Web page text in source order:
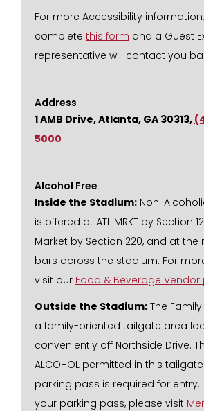
For more Accessibility
complete this form and a Guest
representative will contact you
Address
1 AMB Drive, Atlanta, GA 30313,
5000
Alcohol Free
Inside the Stadium: Non-
is offered at ATL MRKT by Section
Market by Section 220, and at
bars across the stadium. For
visit our Food & Beverage Vendor
Outside the Stadium: The
a family-oriented tailgate area
conveniently off Northside Drive.
ALCOHOL permitted in this
parking pass is required for entry.
your parking pass, please visit